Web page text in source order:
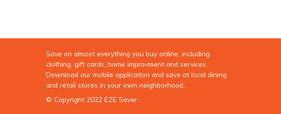
Save on almost everything you buy online, including
clothing, gift cards, home improvment and services.
Download our mobile application and save at local dining
and retail stores in your own neighborhood.
© Copyright 2022 EZE Saver.